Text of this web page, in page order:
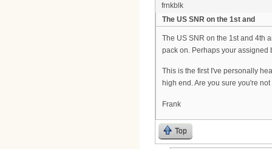
frnkblk
The US SNR on the 1st and
The US SNR on the 1st and 4th
pack on. Perhaps your assigned
This is the first I've personally
high end. Are you sure you're
Frank
Top